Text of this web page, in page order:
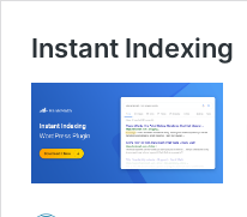
Instant Indexing